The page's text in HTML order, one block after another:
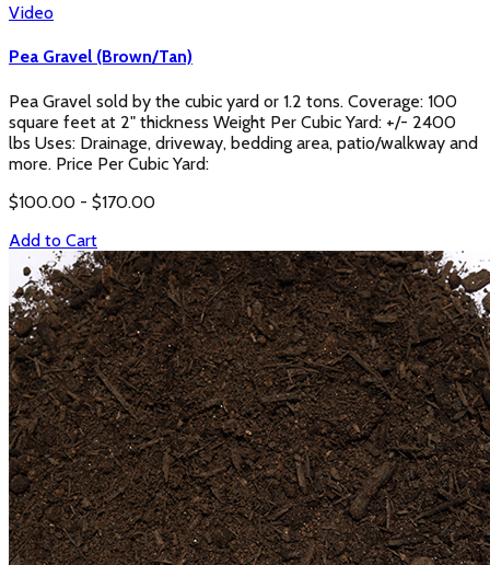
Video
Pea Gravel (Brown/Tan)
Pea Gravel sold by the cubic yard or 1.2 tons. Coverage: 100
square feet at 2" thickness Weight Per Cubic Yard: +/- 2400
lbs Uses: Drainage, driveway, bedding area, patio/walkway and
more. Price Per Cubic Yard:
$100.00 - $170.00
Add to Cart